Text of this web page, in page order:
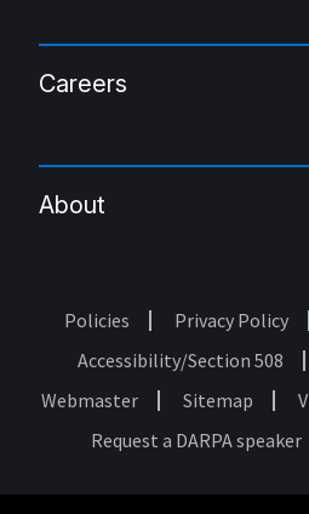
Careers
About
Footer
Policies Privacy Policy
Accessibility/Section 508
Webmaster
Sitemap
Request a DARPA speaker